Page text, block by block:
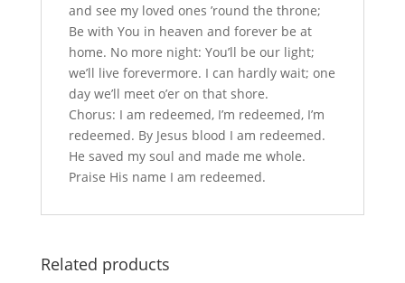
and see my loved ones ’round the throne;
Be with You in heaven and forever be at
home. No more night: You’ll be our light;
we’ll live forevermore. I can hardly wait; one
day we’ll meet o’er on that shore.
Chorus: I am redeemed, I’m redeemed, I’m
redeemed. By Jesus blood I am redeemed.
He saved my soul and made me whole.
Praise His name I am redeemed.
Related products